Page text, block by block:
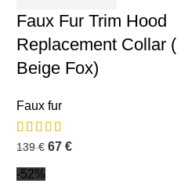
Faux Fur Trim Hood
Replacement Collar (
Beige Fox)
Faux fur
139€ 67 €
-52%